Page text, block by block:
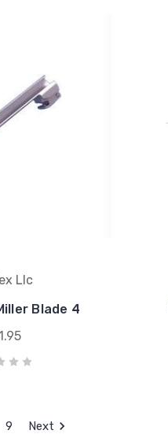
Llc
Blade 4
9 Next